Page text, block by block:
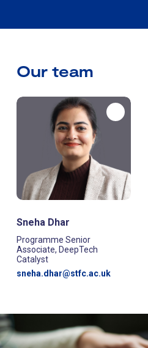
Our team
Sneha Dhar
Programme Senior
Associate, DeepTech
Catalyst
sneha.dhar@stfc.ac.uk